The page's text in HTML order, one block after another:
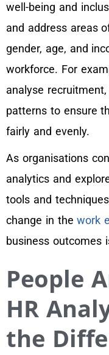
well-being and
and address areas
gender, age, and
workforce. For
analyse
patterns to ensure
fairly and evenly.
As organisations
analytics and
tools and
change in thework
business outcomes
People
HR
the